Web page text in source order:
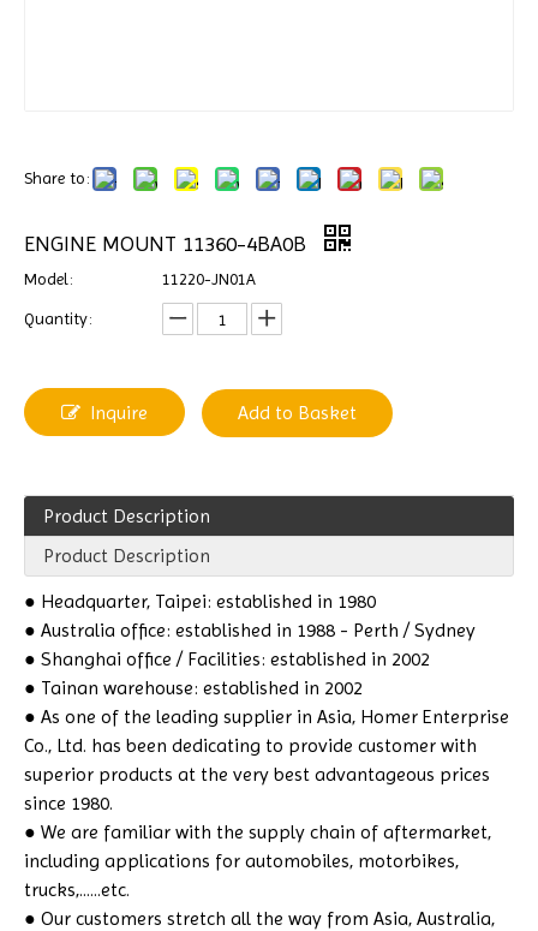
Share to:
ENGINE MOUNT 11360-4BA0B
Model: 11220-JN01A
Quantity:
Inquire Add to Basket
Product Description
Product Description
● Headquarter, Taipei: established in 1980
● Australia office: established in 1988 - Perth / Sydney
● Shanghai office / Facilities: established in 2002
● Tainan warehouse: established in 2002
● As one of the leading supplier in Asia, Homer Enterprise
Co., Ltd. has been dedicating to provide customer with
superior products at the very best advantageous prices
since 1980.
● We are familiar with the supply chain of aftermarket,
including applications for automobiles, motorbikes,
trucks,......etc.
● Our customers stretch all the way from Asia, Australia,